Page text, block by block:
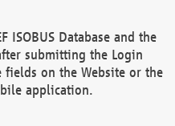
ISOBUS Database and the
submitting the Login
on the Website or the
application.